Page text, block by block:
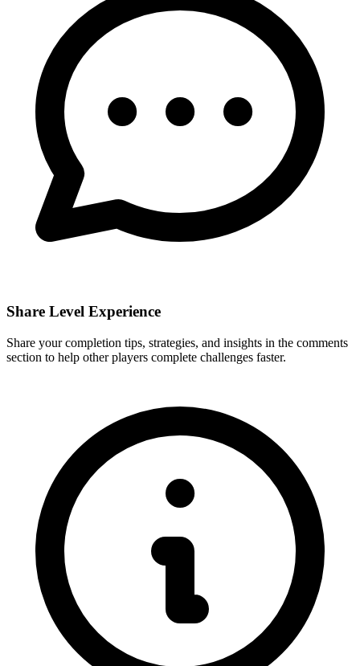
Share Level Experience
Share your completion tips, strategies, and insights in the comments
section to help other players complete challenges faster.